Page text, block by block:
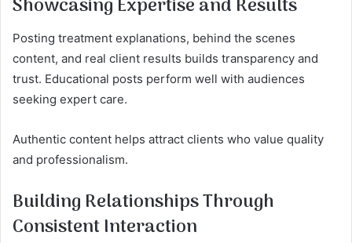
Showcasing Expertise and Results
Posting treatment explanations, behind the scenes
content, and real client results builds transparency and
trust. Educational posts perform well with audiences
seeking expert care.
Authentic content helps attract clients who value quality
and professionalism.
Building Relationships Through
Consistent Interaction